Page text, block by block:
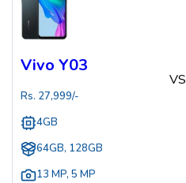
Vivo Y03
Rs. 27,999/-
4GB
64GB, 128GB
13 MP, 5 MP
VS